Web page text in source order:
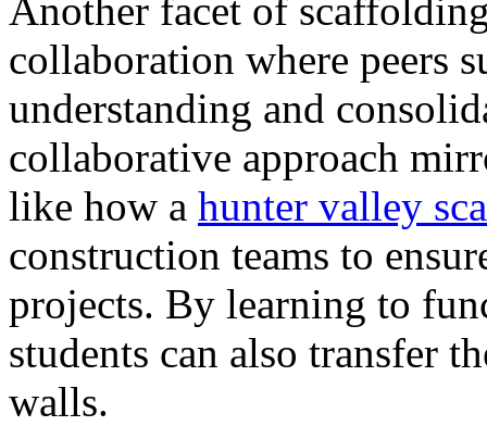
Another facet of
collaboration where peers
understanding and
collaborative approach
like how a hunter valley
construction teams to
projects. By learning to
students can also transfer
walls.